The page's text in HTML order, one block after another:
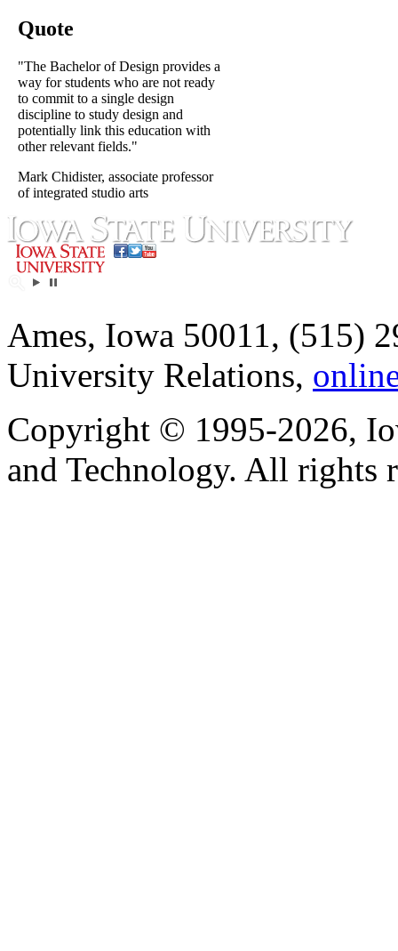
Quote
"The Bachelor of Design provides a
way for students who are not ready
to commit to a single design
discipline to study design and
potentially link this education with
other relevant fields."
Mark Chidister, associate professor
of integrated studio arts
Ames, Iowa 50011, (515)
University Relations,
Copyright © 1995-2026,
and Technology. All rights